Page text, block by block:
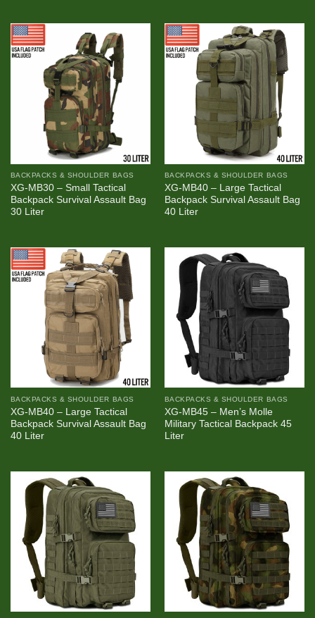
BACKPACKS & SHOULDER BAGS
XG-MB30 – Small Tactical
Backpack Survival Assault Bag
30 Liter
BACKPACKS & SHOULDER BAGS
XG-MB40 – Large Tactical
Backpack Survival Assault Bag
40 Liter
BACKPACKS & SHOULDER BAGS
XG-MB40 – Large Tactical
Backpack Survival Assault Bag
40 Liter
BACKPACKS & SHOULDER BAGS
XG-MB45 – Men’s Molle
Military Tactical Backpack 45
Liter